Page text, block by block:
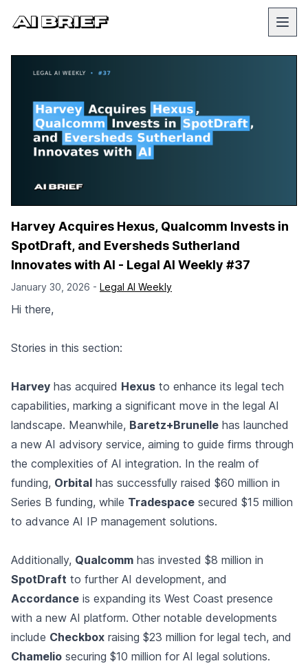
Harvey Acquires Hexus, Qualcomm Invests in
SpotDraft, and Eversheds Sutherland
Innovates with AI - Legal AI Weekly #37
January 30, 2026 - Legal AI Weekly
Hi there,
Stories in this section:
Harvey has acquired Hexus to enhance its legal tech
capabilities, marking a significant move in the legal AI
landscape. Meanwhile, Baretz+Brunelle has launched
a new AI advisory service, aiming to guide firms through
the complexities of AI integration. In the realm of
funding, Orbital has successfully raised $60 million in
Series B funding, while Tradespace secured $15 million
to advance AI IP management solutions.
Additionally, Qualcomm has invested $8 million in
SpotDraft to further AI development, and
Accordance is expanding its West Coast presence
with a new AI platform. Other notable developments
include Checkbox raising $23 million for legal tech, and
Chamelio securing $10 million for AI legal solutions.